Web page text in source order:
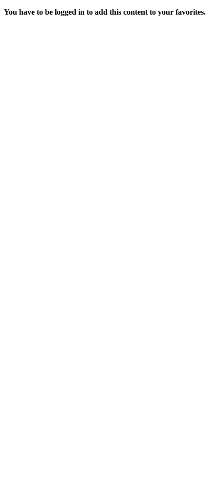
You have to be logged in to add this content to your favorites.